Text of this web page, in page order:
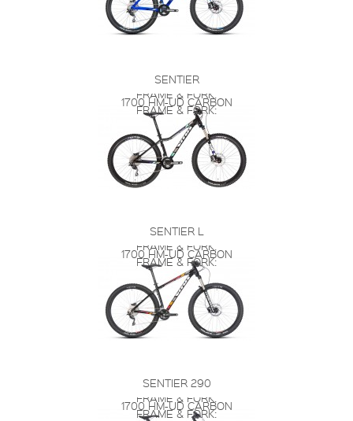
SENTIER
FRAME & FORK:
1700 HM-UD CARBON
FRAME & FORK:
SENTIER L
FRAME & FORK:
1700 HM-UD CARBON
FRAME & FORK:
SENTIER 290
FRAME & FORK:
1700 HM-UD CARBON
FRAME & FORK: